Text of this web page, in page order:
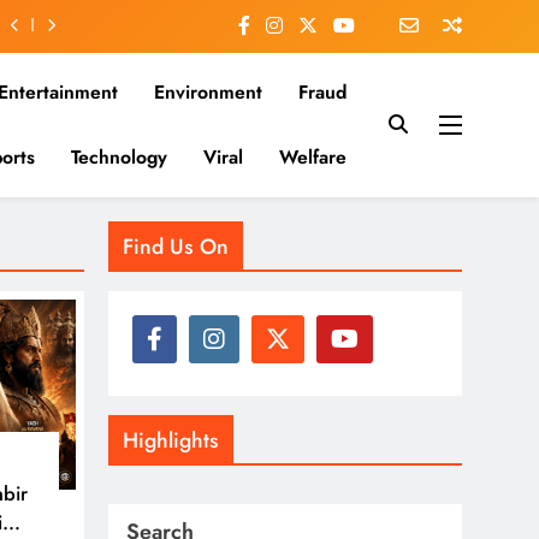
that matter—clear, unbiased, and rooted in the Indian
Entertainment Environment Fraud
Technology Viral Welfare
Find Us On
Highlights
Search